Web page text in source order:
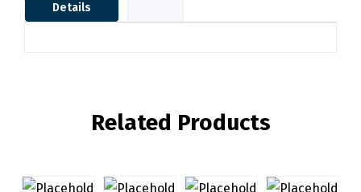
Details
Related Products